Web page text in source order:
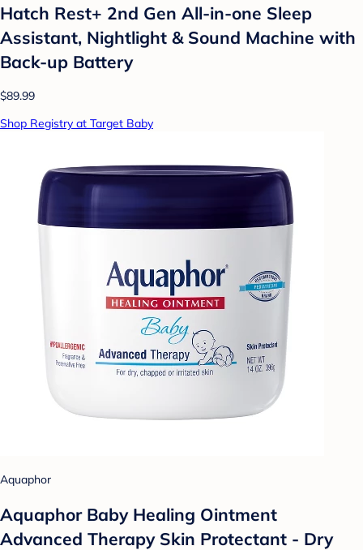
Hatch Rest+ 2nd Gen All-in-one Sleep
Assistant, Nightlight & Sound Machine with
Back-up Battery
$89.99
Shop Registry at Target Baby
Aquaphor
Aquaphor Baby Healing Ointment
Advanced Therapy Skin Protectant - Dry